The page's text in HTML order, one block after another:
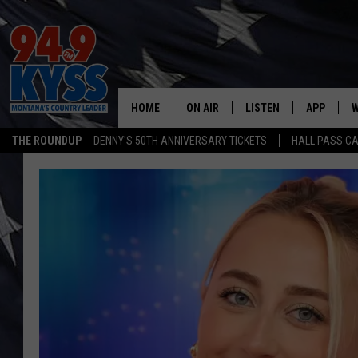
THE ROUNDUP DENNY'S 50TH ANNIVERSARY TICKETS HALL PASS
HOME ON AIR
DAYBREAK WITH DENNIS
ACE SAUERWEIN
TASTE OF COUNTRY NIGHTS
LISTEN
LISTEN LIVE
MOBILE APP
ON DEMAND
APP